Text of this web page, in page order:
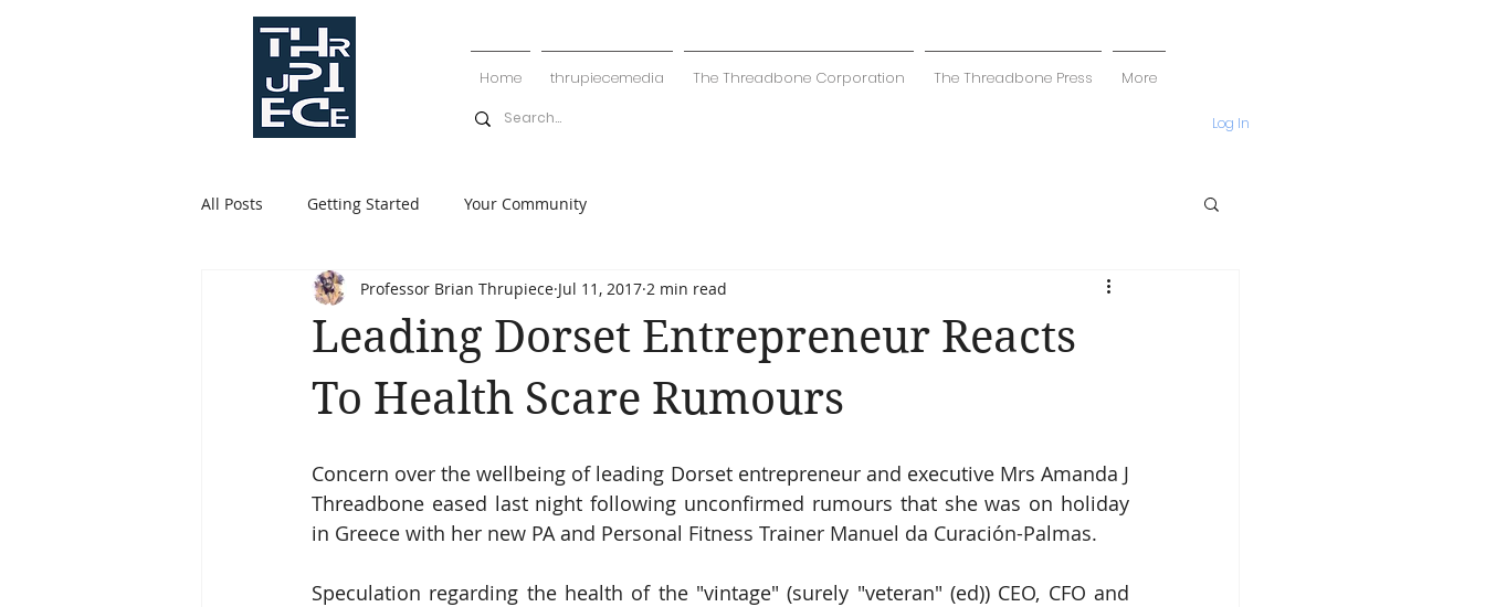
Home thrupiecemedia The Threadbone Corporation The Threadbone Press More
Log In
All Posts Getting Started Your Community
Leading Dorset Entrepreneur Reacts
To Health Scare Rumours
Professor Brian Thrupiece Jul 11, 2017 2 min read
Concern over the wellbeing of leading Dorset entrepreneur and executive Mrs Amanda J
Threadbone eased last night following unconfirmed rumours that she was on holiday
in Greece with her new PA and Personal Fitness Trainer Manuel da Curación-Palmas.
Speculation regarding the health of the "vintage" (surely "veteran" (ed)) CEO, CFO and